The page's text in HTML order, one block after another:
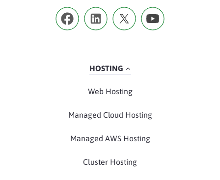
HOSTING
Web Hosting
Managed Cloud Hosting
Managed AWS Hosting
Cluster Hosting